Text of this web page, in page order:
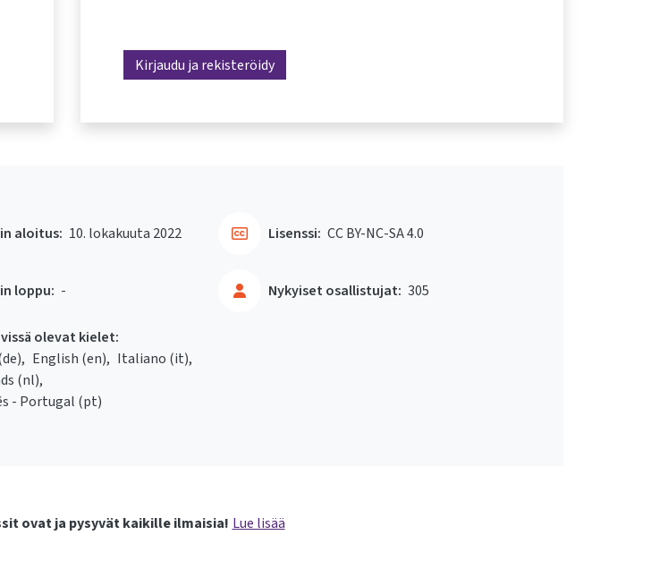
Kirjaudu ja rekisteröidy
aloitus: 10. lokakuuta 2022
loppu: - Nykyiset osallistujat: 305
Lisenssi: CC BY-NC-SA 4.0
olevat kielet:
English ‎(en)‎
Italiano ‎(it)‎
‎(nl)‎
- Portugal ‎(pt)‎
ovat ja pysyvät kaikille ilmaisia! Lue lisää